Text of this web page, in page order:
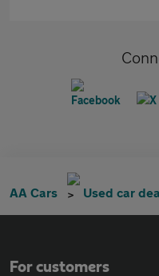
AA Cars Used car
For customers